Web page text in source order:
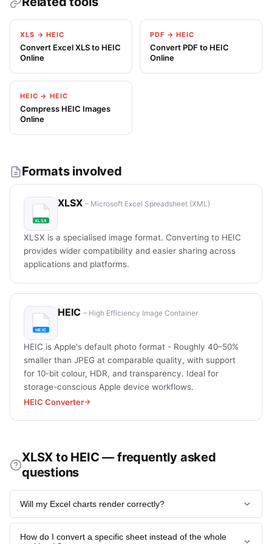
XLS → HEIC
Convert Excel XLS to HEIC
Online
PDF → HEIC
Convert PDF to HEIC
Online
HEIC → HEIC
Compress HEIC Images
Online
Formats involved
XLSX – Microsoft Excel Spreadsheet (XML)
XLSX is a specialised image format. Converting to HEIC
provides wider compatibility and easier sharing across
applications and platforms.
HEIC – High Efficiency Image Container
HEIC is Apple's default photo format - Roughly 40–50%
smaller than JPEG at comparable quality, with support
for 10-bit colour, HDR, and transparency. Ideal for
storage-conscious Apple device workflows.
HEIC Converter
XLSX to HEIC — frequently asked
questions
Will my Excel charts render correctly?
Yes - all native Excel chart types (column, line, pie, scatter,
combo, waterfall, sunburst, treemap) render with their
How do I convert a specific sheet instead of the whole